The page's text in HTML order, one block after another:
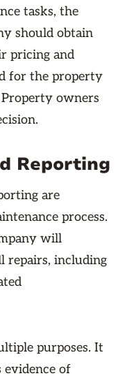
tasks, the
should obtain
pricing and
for the property
owners
Reporting
are
process.
will
repairs, including
purposes. It
evidence of